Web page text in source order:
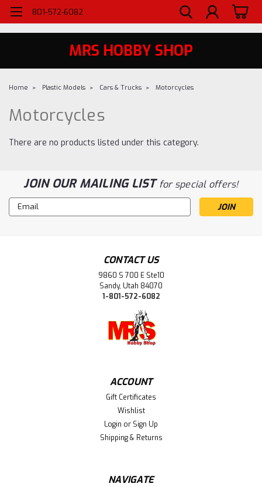
WELCOME TO MRS - UTAH'S PREMIERE HOBBY SHOP SINCE 1984
801-572-6082
MRS HOBBY SHOP
Home Plastic Models Cars & Trucks Motorcycles
Motorcycles
There are no products listed under this category.
JOIN OUR MAILING LISTfor special offers!
Email
Address
CONTACT US
9860 S 700 E Ste10
Sandy, Utah 84070
1-801-572-6082
ACCOUNT
Gift Certificates
Wishlist
Login or Sign Up
Shipping & Returns
NAVIGATE